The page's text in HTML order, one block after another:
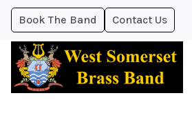
Book The Band Contact Us